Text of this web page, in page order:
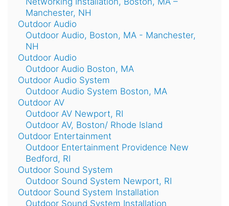
Manchester, NH
Outdoor Audio
Outdoor Audio, Boston, MA - Manchester,
NH
Outdoor Audio
Outdoor Audio Boston, MA
Outdoor Audio System
Outdoor Audio System Boston, MA
Outdoor AV
Outdoor AV Newport, RI
Outdoor AV, Boston/ Rhode Island
Outdoor Entertainment
Outdoor Entertainment Providence New
Bedford, RI
Outdoor Sound System
Outdoor Sound System Newport, RI
Outdoor Sound System Installation
Outdoor Sound System Installation